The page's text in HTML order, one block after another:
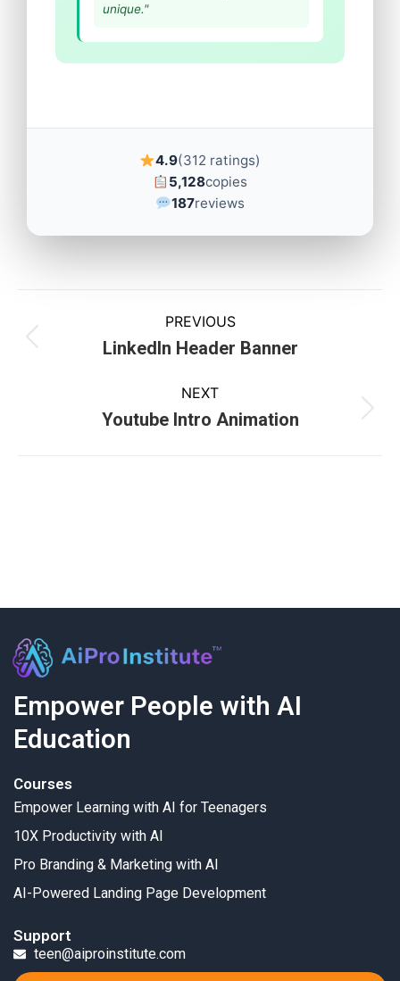
unique."
4.9(312 ratings)
5,128copies
187reviews
PREVIOUS
LinkedIn Header Banner
NEXT
Youtube Intro Animation
Empower People with AI
Education
Courses
Empower Learning with AI for Teenagers
10X Productivity with AI
Pro Branding & Marketing with AI
AI-Powered Landing Page Development
Support
teen@aiproinstitute.com